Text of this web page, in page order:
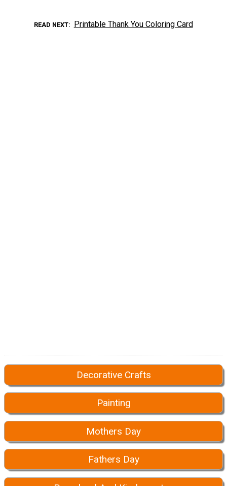
READ NEXT Printable Thank You Coloring Card
Decorative Crafts
Painting
Mothers Day
Fathers Day